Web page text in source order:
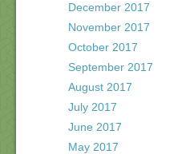
December 2017
November 2017
October 2017
September 2017
August 2017
July 2017
June 2017
May 2017